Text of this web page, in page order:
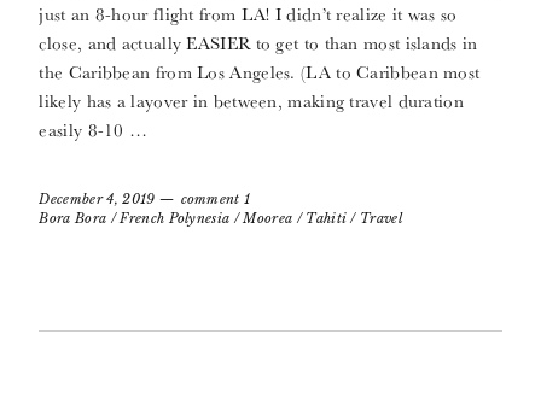
just an 8-hour flight from LA! I didn’t realize it was so
close, and actually EASIER to get to than most islands in
the Caribbean from Los Angeles. (LA to Caribbean most
likely has a layover in between, making travel duration
easily 8-10 …
December 4, 2019
comment 1
Bora Bora /French Polynesia /Moorea / Tahiti / Travel